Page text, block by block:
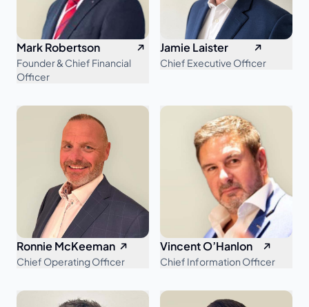
Mark Robertson
Founder & Chief Financial
Officer
Jamie Laister
Chief Executive Officer
Ronnie McKeeman
Chief Operating Officer
Vincent O’Hanlon
Chief Information Officer